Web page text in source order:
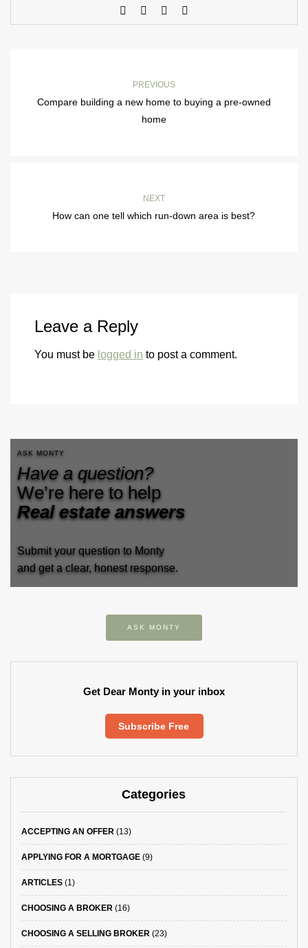
PREVIOUS
Compare building a new home to buying a pre-owned
home
NEXT
How can one tell which run-down area is best?
Leave a Reply
You must be logged in to post a comment.
ASK MONTY
Have a question?
We’re here to help
Real estate answers
Submit your question to Monty
and get a clear, honest response.
ASK MONTY
Get Dear Monty in your inbox
Subscribe Free
Categories
ACCEPTING AN OFFER (13)
APPLYING FOR A MORTGAGE (9)
ARTICLES (1)
CHOOSING A BROKER (16)
CHOOSING A SELLING BROKER (23)